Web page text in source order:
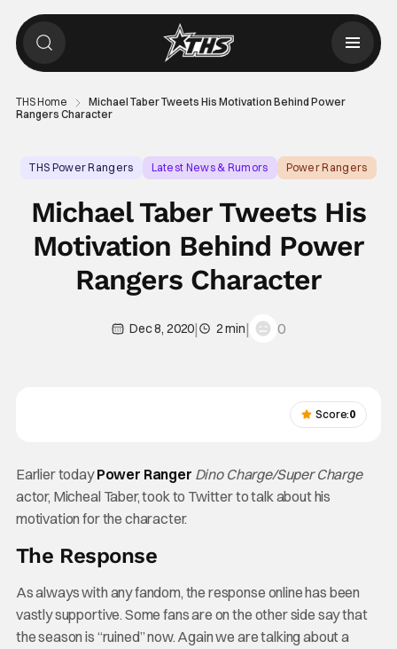
THS Home
Michael Taber Tweets His Motivation Behind Power
Rangers Character
THS Power Rangers Latest News & Rumors Power Rangers
Michael Taber Tweets His
Motivation Behind Power
Rangers Character
Dec 8, 2020| 2 min| 0
Score:0
Earlier todayPower Ranger Dino Charge/Super Charge
actor, Micheal Taber, took to Twitter to talk about his
motivation for the character.
The Response
As always with any fandom, the response online has been
vastly supportive. Some fans are on the other side say that
the season is “ruined” now. Again we are talking about a